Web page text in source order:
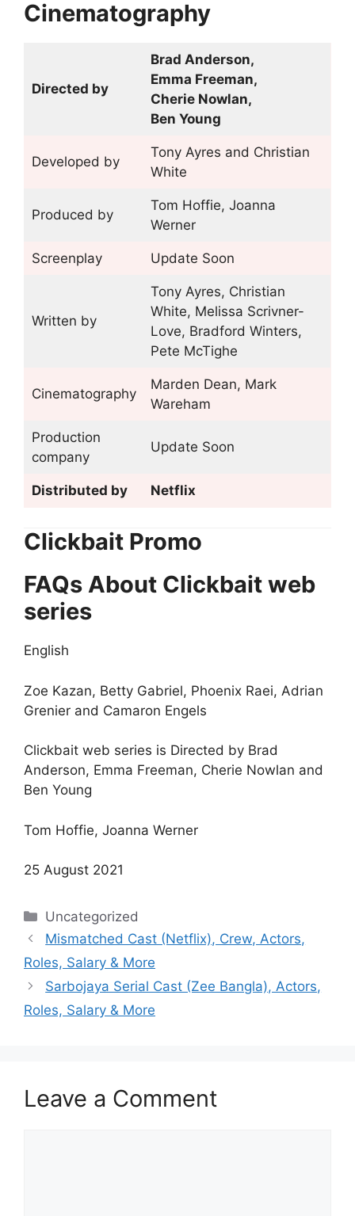
Cinematography
Directed by
Brad Anderson,
Emma Freeman,
Cherie Nowlan,
Ben Young
Developed by
Tony Ayres and Christian
White
Produced by
Tom Hoffie, Joanna
Werner
Screenplay Update Soon
Written by
Tony Ayres, Christian
White, Melissa Scrivner-
Love, Bradford Winters,
Pete McTighe
Cinematography
Marden Dean, Mark
Wareham
Production
company
Update Soon
Distributed by Netflix
Clickbait Promo
FAQs About Clickbait web
series
English
Zoe Kazan, Betty Gabriel, Phoenix Raei, Adrian
Grenier and Camaron Engels
Clickbait web series is Directed by Brad
Anderson, Emma Freeman, Cherie Nowlan and
Ben Young
Tom Hoffie, Joanna Werner
25 August 2021
Categories
Uncategorized
Mismatched Cast (Netflix), Crew, Actors,
Roles, Salary & More
Sarbojaya Serial Cast (Zee Bangla), Actors,
Roles, Salary & More
Leave a Comment